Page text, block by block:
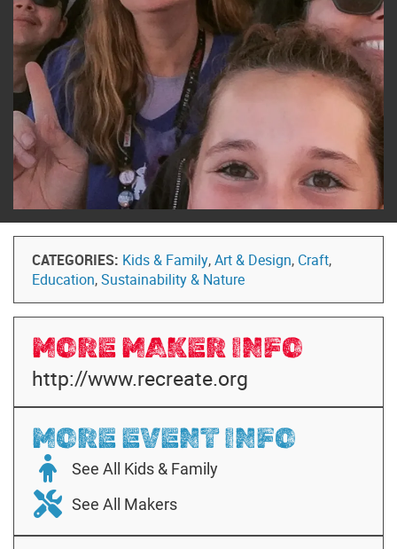
CATEGORIES: Kids & Family,Art & Design, Craft,
Education,Sustainability & Nature
MORE MAKER INFO
http://www.recreate.org
MORE EVENT INFO
See All Kids & Family
See All Makers